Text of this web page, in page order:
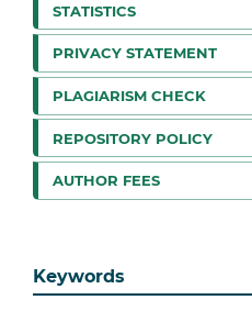
STATISTICS
PRIVACY STATEMENT
PLAGIARISM CHECK
REPOSITORY POLICY
AUTHOR FEES
Keywords